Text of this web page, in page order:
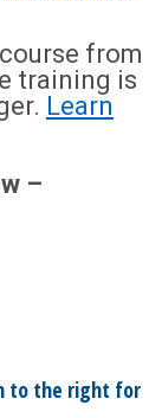
from
training is
Learn
–
to the right for